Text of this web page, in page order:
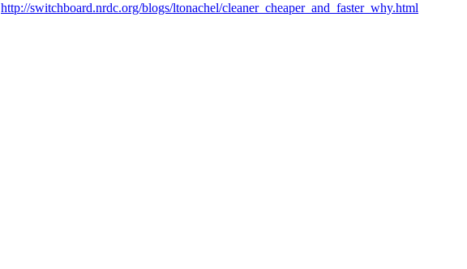
http://switchboard.nrdc.org/blogs/ltonachel/cleaner_cheaper_and_faster_why.html